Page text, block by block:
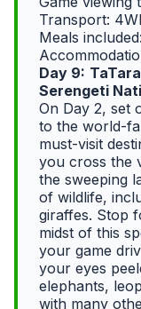
Transport:
Meals
Day 9:
Serengeti
On Day 2, set
to the world-
must-visit
you cross the
the sweeping
of wildlife,
giraffes. Stop
midst of this
your game
your eyes
elephants,
with many